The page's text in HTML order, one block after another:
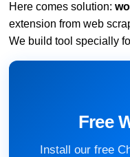
Here comes solution:
extension from web
We build tool specially
Free
Install our free